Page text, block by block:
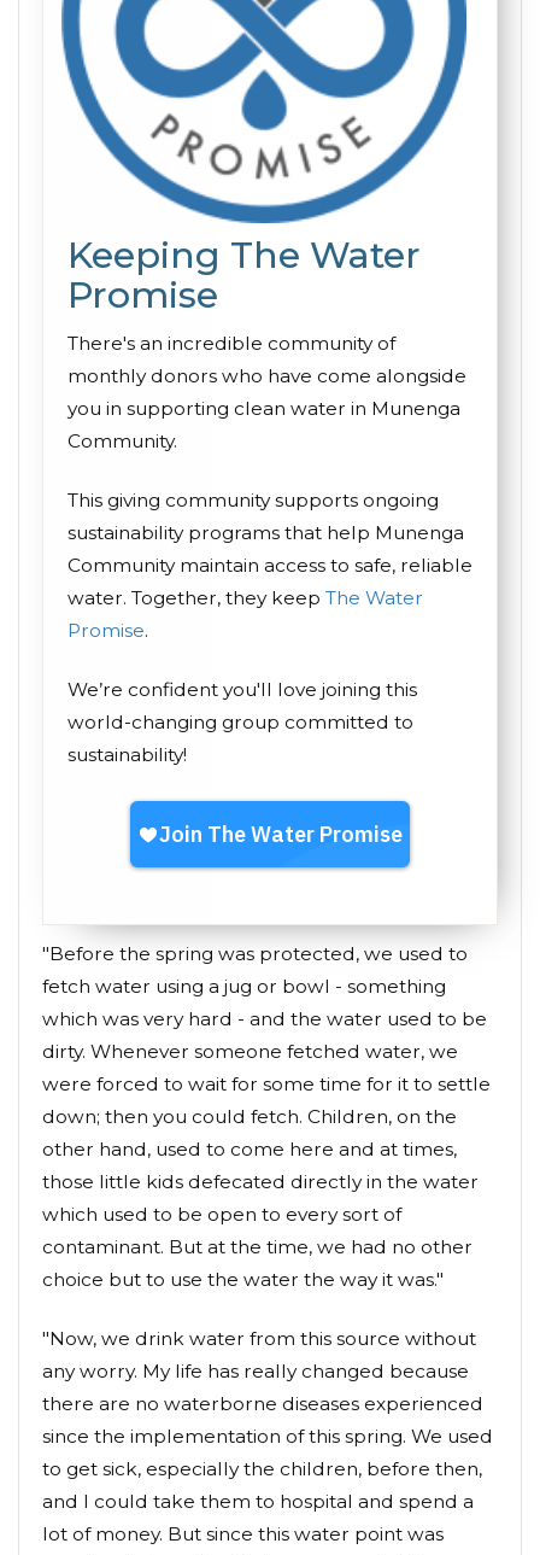
Keeping The Water
Promise
There's an incredible community of
monthly donors who have come alongside
you in supporting clean water in Munenga
Community.
This giving community supports ongoing
sustainability programs that help Munenga
Community maintain access to safe, reliable
water. Together, they keep The Water
Promise.
We’re confident you'll love joining this
world-changing group committed to
sustainability!
"Before the spring was protected, we used to
fetch water using a jug or bowl - something
which was very hard - and the water used to be
dirty. Whenever someone fetched water, we
were forced to wait for some time for it to settle
down; then you could fetch. Children, on the
other hand, used to come here and at times,
those little kids defecated directly in the water
which used to be open to every sort of
contaminant. But at the time, we had no other
choice but to use the water the way it was."
"Now, we drink water from this source without
any worry. My life has really changed because
there are no waterborne diseases experienced
since the implementation of this spring. We used
to get sick, especially the children, before then,
and I could take them to hospital and spend a
lot of money. But since this water point was